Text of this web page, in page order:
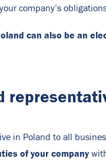
company’s
can also be an
in Poland to all
of your company